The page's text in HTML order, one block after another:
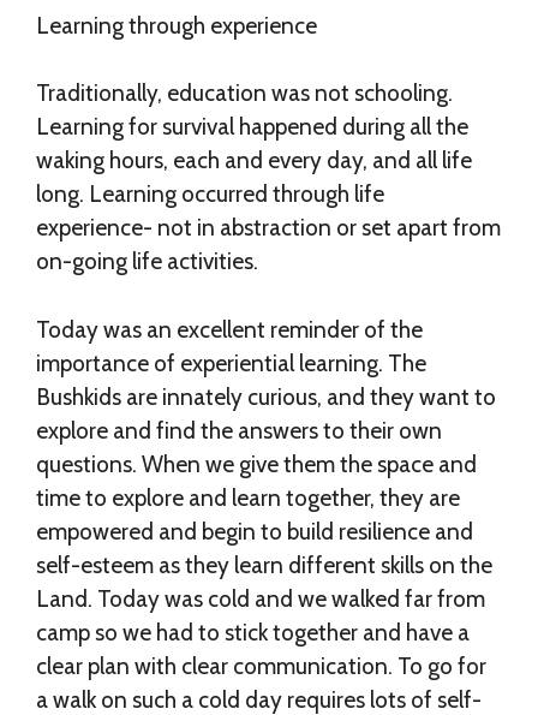
Learning through experience
Traditionally, education was not schooling.
Learning for survival happened during all the
waking hours, each and every day, and all life
long. Learning occurred through life
experience- not in abstraction or set apart from
on-going life activities.
Today was an excellent reminder of the
importance of experiential learning. The
Bushkids are innately curious, and they want to
explore and find the answers to their own
questions. When we give them the space and
time to explore and learn together, they are
empowered and begin to build resilience and
self-esteem as they learn different skills on the
Land. Today was cold and we walked far from
camp so we had to stick together and have a
clear plan with clear communication. To go for
a walk on such a cold day requires lots of self-